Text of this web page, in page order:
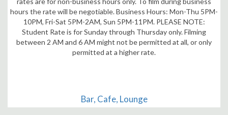
Bar, Cafe, Lounge